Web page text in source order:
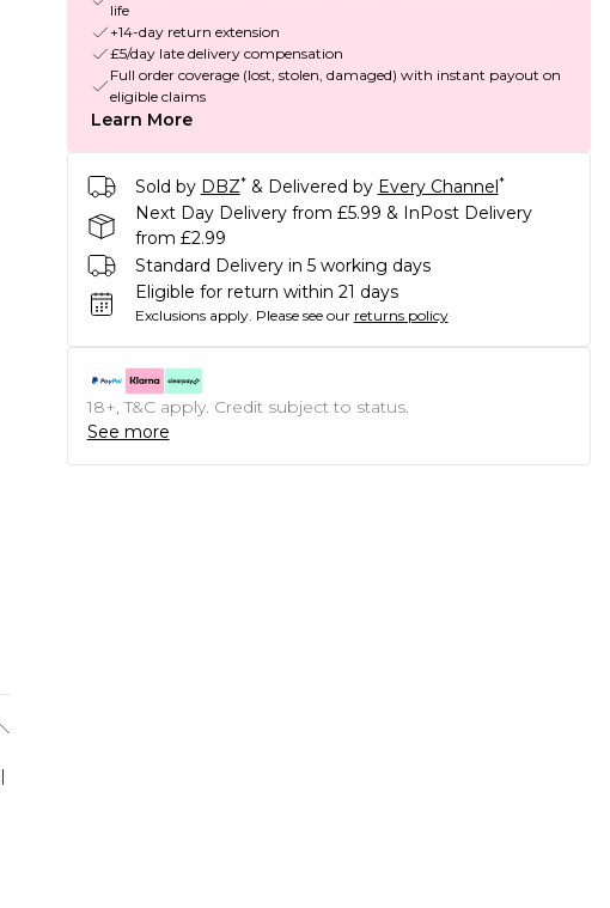
life
+14-day return extension
£5/day late delivery compensation
Full order coverage (lost, stolen, damaged) with instant payout on
eligible claims
Learn More
Sold by DBZ* & Delivered by Every Channel*
Next Day Delivery from £5.99 & InPost Delivery
from £2.99
Standard Delivery in 5 working days
Eligible for return within 21 days
Exclusions apply. Please see our returns policy
18+, T&C apply. Credit subject to status.
See more